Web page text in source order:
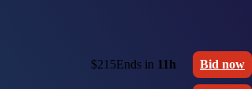
$215Ends in 11h Bid now